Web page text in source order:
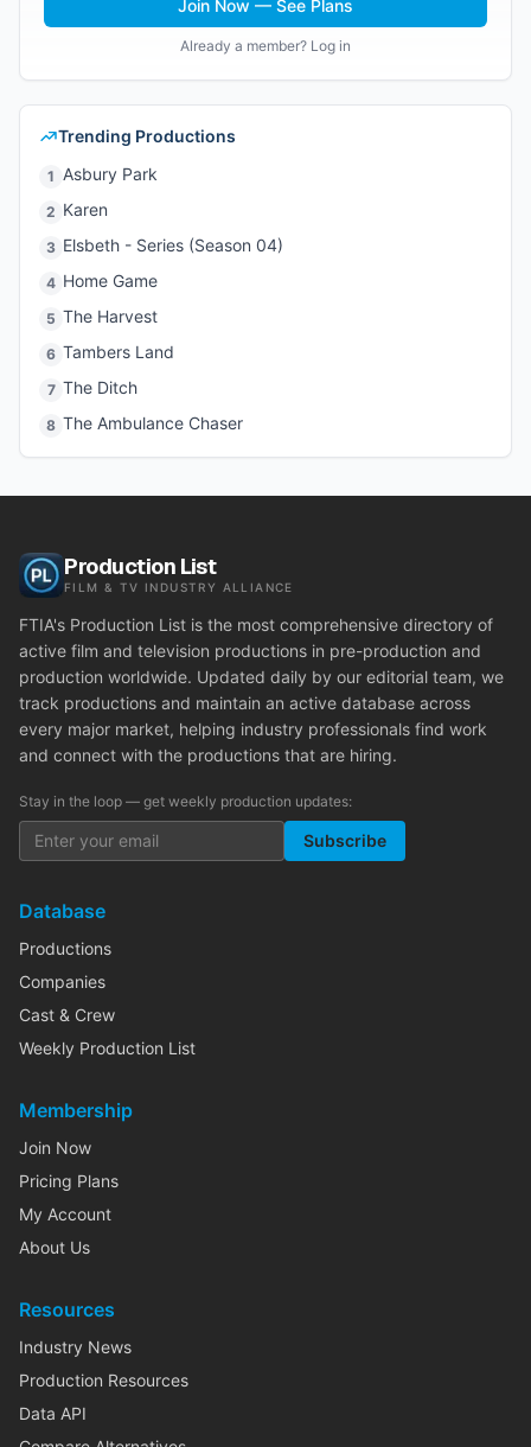
Join Now — See Plans
Already a member? Log in
Trending Productions
1 Asbury Park
2 Karen
3 Elsbeth - Series (Season 04)
4 Home Game
5 The Harvest
6 Tambers Land
7 The Ditch
8 The Ambulance Chaser
Production List
FILM & TV INDUSTRY ALLIANCE
FTIA's Production List is the most comprehensive directory of
active film and television productions in pre-production and
production worldwide. Updated daily by our editorial team, we
track productions and maintain an active database across
every major market, helping industry professionals find work
and connect with the productions that are hiring.
Stay in the loop — get weekly production updates:
Subscribe
Database
Productions
Companies
Cast & Crew
Weekly Production List
Membership
Join Now
Pricing Plans
My Account
About Us
Resources
Industry News
Production Resources
Data API